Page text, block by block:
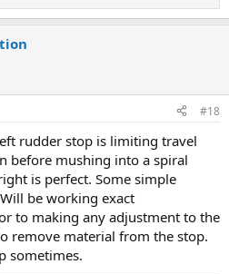
#18
rudder stop is limiting travel
before mushing into a spiral
is perfect. Some simple
be working exact
to making any adjustment to the
remove material from the stop.
sometimes.